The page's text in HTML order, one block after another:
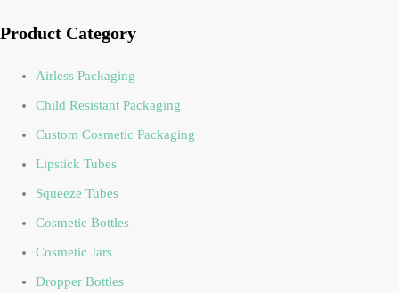
Product Category
Airless Packaging
Child Resistant Packaging
Custom Cosmetic Packaging
Lipstick Tubes
Squeeze Tubes
Cosmetic Bottles
Cosmetic Jars
Dropper Bottles